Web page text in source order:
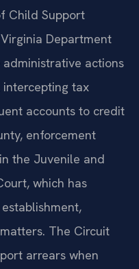
Child Support
Department
actions
intercepting tax
accounts to credit
enforcement
the Juvenile and
which has
The Circuit
arrears when